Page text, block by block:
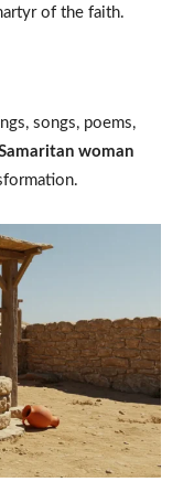
of the faith.
songs, poems,
woman